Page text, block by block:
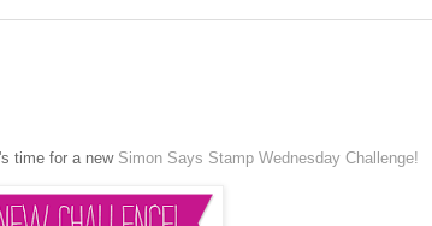
time for a new Simon Says Stamp Wednesday Challenge!